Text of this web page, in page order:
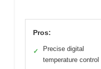
Pros:
✓
Precise digital
temperature control